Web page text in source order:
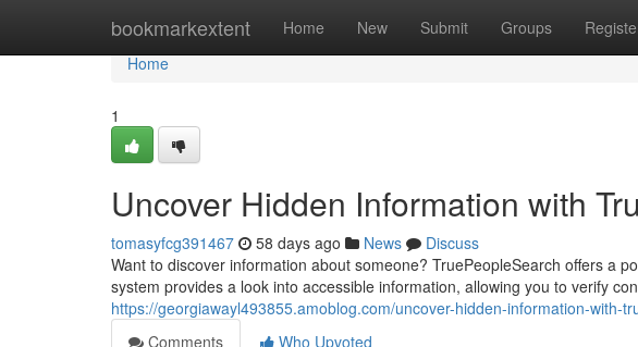
bookmarkextent Home New Submit Groups
Home
Home
1
Uncover Hidden Information with
tomasyfcg391467 58 days ago News
Discuss
Want to discover information about someone? TruePeopleSearch offers a
system provides a look into accessible information, allowing you to verify
https://georgiawayl493855.amoblog.com/uncover-hidden-information-with-
Comments
Who Upvoted